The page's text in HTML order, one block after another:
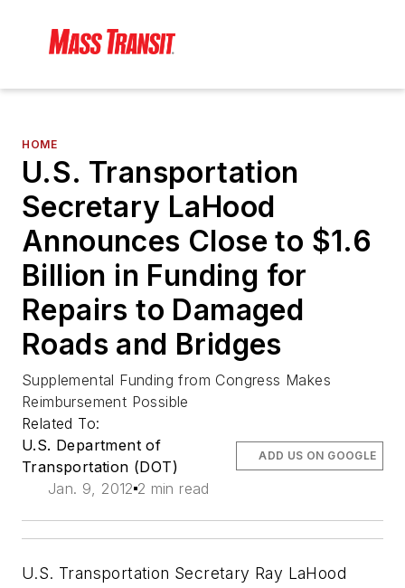
HOME
U.S. Transportation
Secretary LaHood
Announces Close to $1.6
Billion in Funding for
Repairs to Damaged
Roads and Bridges
Supplemental Funding from Congress Makes
Reimbursement Possible
Related To:
U.S. Department of
Transportation (DOT)
Jan. 9, 2012 2 min read
ADD US ON GOOGLE
U.S. Transportation Secretary Ray LaHood